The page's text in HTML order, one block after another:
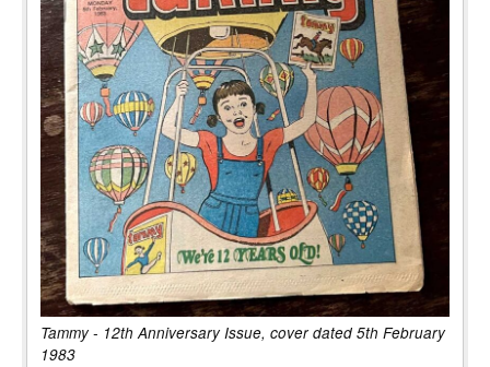
Tammy - 12th Anniversary Issue, cover dated 5th February
1983